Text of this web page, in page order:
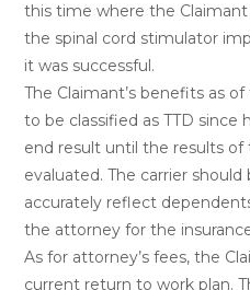
this time where the
the spinal cord stimulator
it was successful.
The Claimant’s benefits as
to be classified as TTD since
end result until the results
evaluated. The carrier
accurately reflect
the attorney for the
As for attorney’s fees, the
current return to work plan.